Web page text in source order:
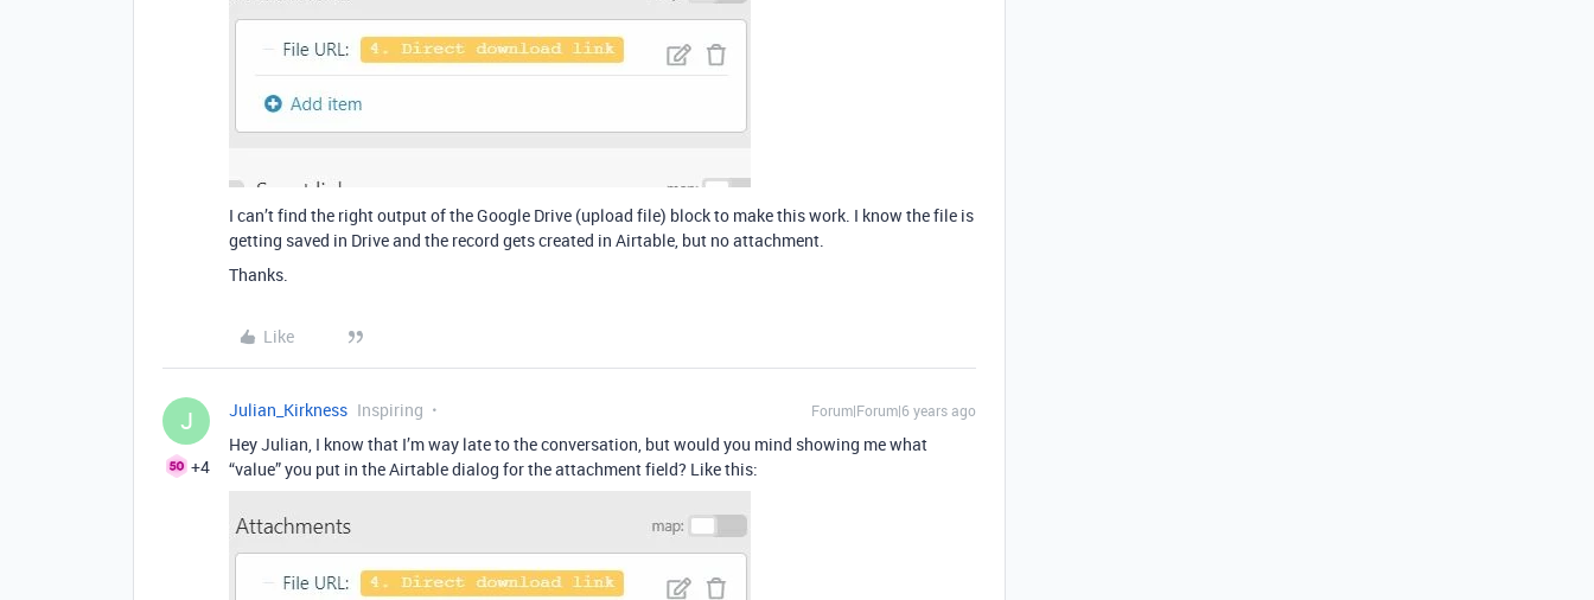
I can’t find the right output of the Google Drive (upload file) block to make this work. I know the file is
getting saved in Drive and the record gets created in Airtable, but no attachment.
Thanks.
Like
J
+4
Julian_Kirkness Inspiring Forum|Forum|6 years ago
Hey Julian, I know that I’m way late to the conversation, but would you mind showing me what
“value” you put in the Airtable dialog for the attachment field? Like this: